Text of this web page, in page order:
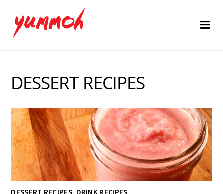
DESSERT RECIPES
DESSERT RECIPES, DRINK RECIPES